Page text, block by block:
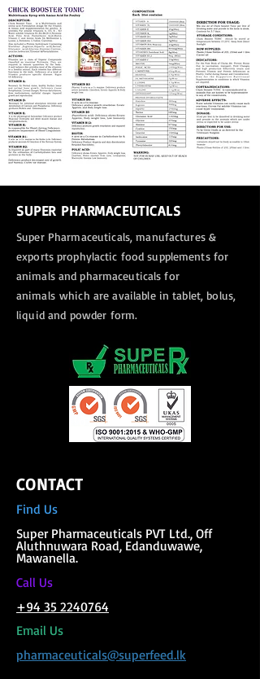
SUPER PHARMACEUTICALS
Super Pharmaceuticals, manufactures &
exportsprophylactic food supplements for
animals and pharmaceuticals for
animals which are available in tablet, bolus,
liquid and powder form.
CONTACT
Find Us
Super Pharmaceuticals PVT Ltd., Off
Aluthnuwara Road, Edanduwawe,
Mawanella.
Call Us
+94 35 2240764
Email Us
pharmaceuticals@superfeed.lk